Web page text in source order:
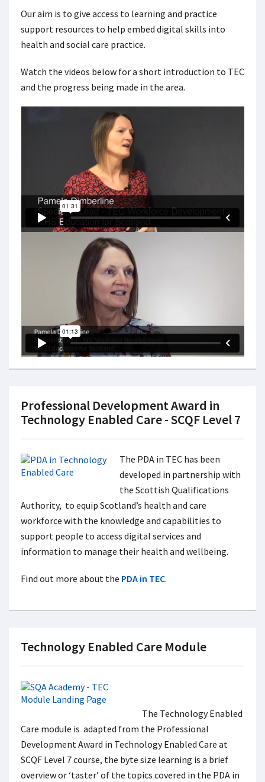
Our aim is to give access to learning and practice
support resources to help embed digital skills into
health and social care practice.
Watch the videos below for a short introduction to TEC
and the progress being made in the area.
Professional Development Award in
Technology Enabled Care - SCQF Level 7
The PDA in TEC has been
developed in partnership with
the Scottish Qualifications
Authority, to equip Scotland’s health and care
workforce with the knowledge and capabilities to
support people to access digital services and
information to manage their health and wellbeing.
Find out more about the PDA in TEC.
Technology Enabled Care Module
The Technology Enabled
Care module is adapted from the Professional
Development Award in Technology Enabled Care at
SCQF Level 7 course, the byte size learning is a brief
overview or ‘taster’ of the topics covered in the PDA in